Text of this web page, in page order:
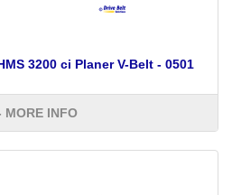
3200 ci Planer V-Belt - 0501
MORE INFO